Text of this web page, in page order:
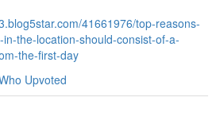
41661976/top-reasons-
the-location-should-consist-of-a-
the-first-day
Upvoted